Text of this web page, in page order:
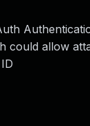
could allow